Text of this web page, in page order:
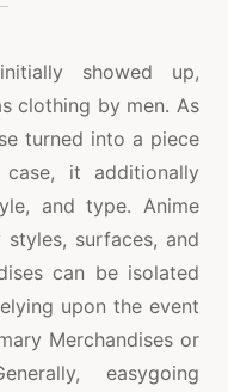
showed up,
clothing by men. As
turned into a piece
it additionally
and type. Anime
surfaces, and
can be isolated
upon the event
Merchandises or
easygoing